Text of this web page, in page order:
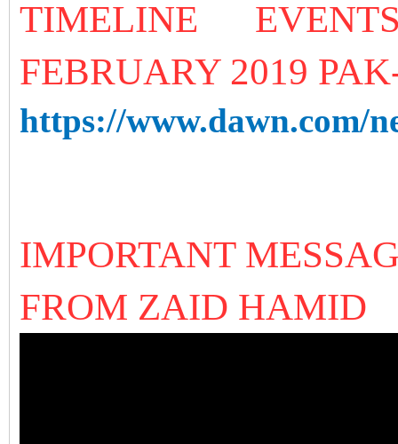
TIMELINE
FEBRUARY 2019
https://www.dawn.com/
IMPORTANT
FROM ZAID HAMID